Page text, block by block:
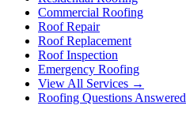
Commercial Roofing
Roof Repair
Roof Replacement
Roof Inspection
Emergency Roofing
View All Services →
Roofing Questions Answered